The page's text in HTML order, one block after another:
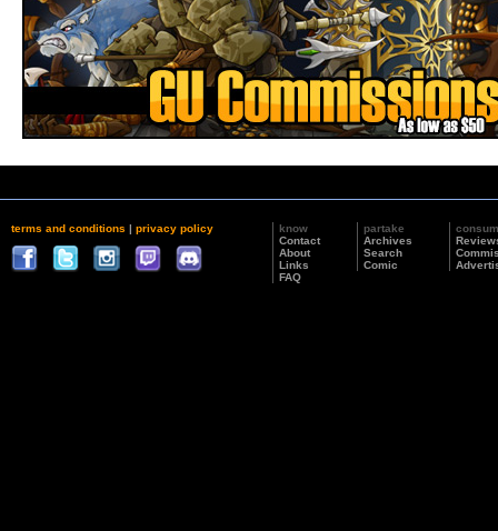
terms and conditions | privacy policy
know
Contact
About
Links
FAQ
partake
Archives
Search
Comic